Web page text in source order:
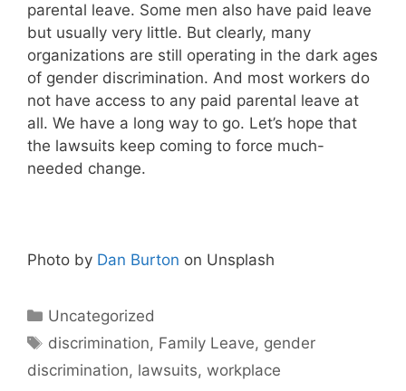
parental leave. Some men also have paid leave
but usually very little. But clearly, many
organizations are still operating in the dark ages
of gender discrimination. And most workers do
not have access to any paid parental leave at
all. We have a long way to go. Let’s hope that
the lawsuits keep coming to force much-
needed change.
Photo by Dan Burton on Unsplash
Categories
Uncategorized
Tags
discrimination, Family Leave, gender
discrimination, lawsuits, workplace